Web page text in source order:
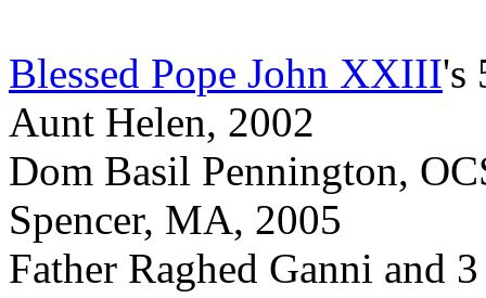
Blessed Pope John XXIII's
Aunt Helen, 2002
Dom Basil Pennington,
Spencer, MA, 2005
Father Raghed Ganni and